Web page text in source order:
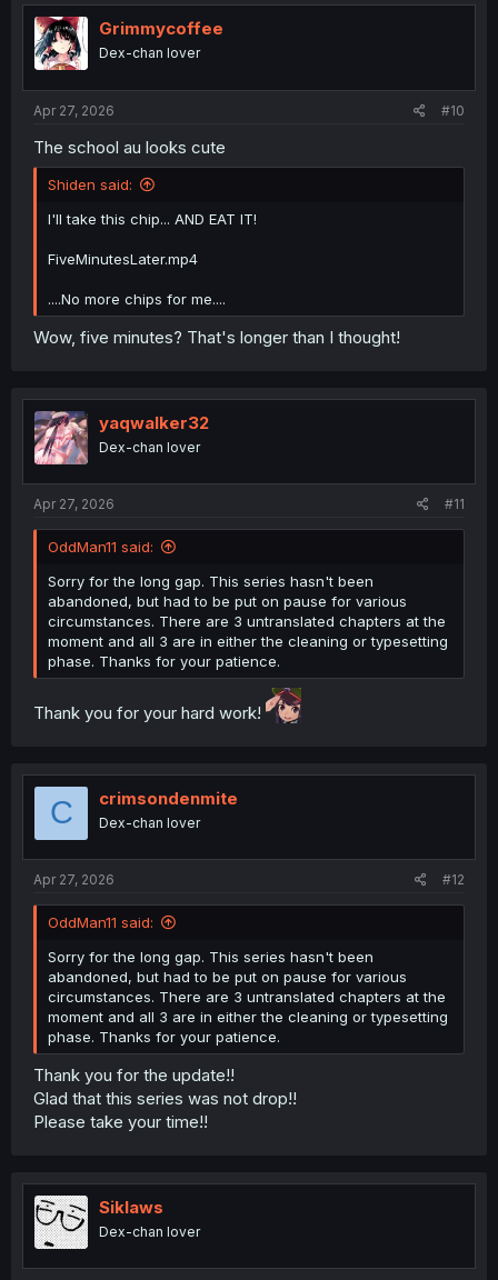
Grimmycoffee
Dex-chan lover
Apr 27, 2026 #10
The school au looks cute
Shiden said:
I'll take this chip... AND EAT IT!
FiveMinutesLater.mp4
....No more chips for me....
Wow, five minutes? That's longer than I thought!
yaqwalker32
Dex-chan lover
Apr 27, 2026 #11
OddMan11 said:
Sorry for the long gap. This series hasn't been
abandoned, but had to be put on pause for various
circumstances. There are 3 untranslated chapters at the
moment and all 3 are in either the cleaning or typesetting
phase. Thanks for your patience.
Thank you for your hard work!
C crimsondenmite
Dex-chan lover
Apr 27, 2026 #12
OddMan11 said:
Sorry for the long gap. This series hasn't been
abandoned, but had to be put on pause for various
circumstances. There are 3 untranslated chapters at the
moment and all 3 are in either the cleaning or typesetting
phase. Thanks for your patience.
Thank you for the update!!
Glad that this series was not drop!!
Please take your time!!
Siklaws
Dex-chan lover